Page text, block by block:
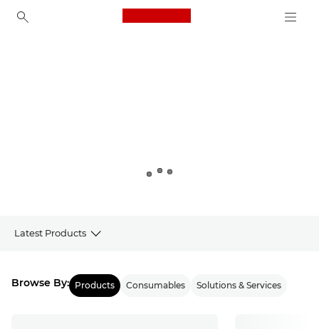
Canon Logo, back to
Latest Products
Browse By: Products Consumables Solutions & Services